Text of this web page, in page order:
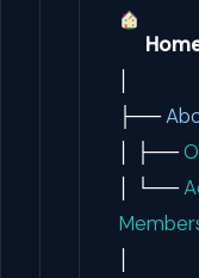
├──
│ ├──
│ └──